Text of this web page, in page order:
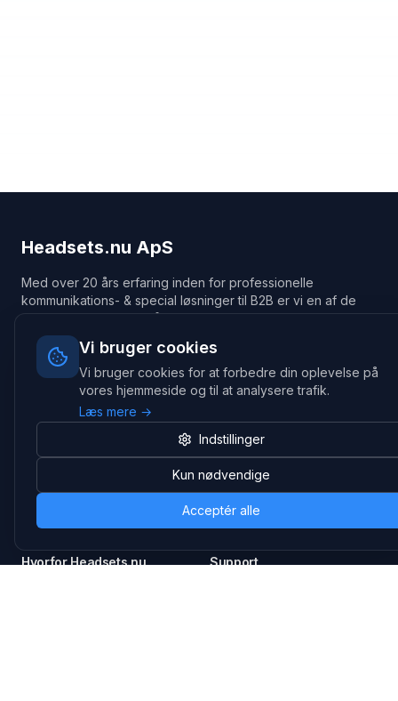
Vi bruger cookies
Vi bruger cookies for at forbedre din oplevelse på
vores hjemmeside og til at analysere trafik.
Læs mere →
Indstillinger
Kun nødvendige
Acceptér alle
Headsets.nu ApS
Med over 20 års erfaring inden for professionelle
kommunikations- & special løsninger til B2B er vi en af de
største leverandører på markedet
Hovedkontor
Gammel Klausdalsbrovej 493, 2730 Herlev
+45 70 27 80 27
kontakt@headsets.nu
Strevelinsvej 20, 7000 Fredericia
salg@headsets.nu
Hvorfor Headsets.nu Support